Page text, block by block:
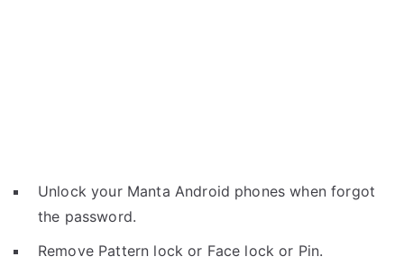
Unlock your Manta Android phones when forgot
the password.
Remove Pattern lock or Face lock or Pin.